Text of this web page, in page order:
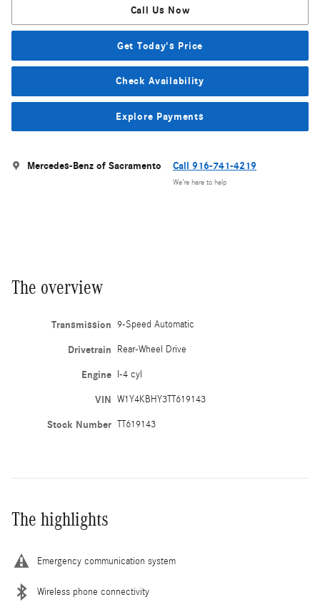
Call Us Now
Get Today's Price
Check Availability
Explore Payments
Mercedes-Benz of Sacramento Call 916-741-4219
We’re here to help
The overview
Transmission 9-Speed Automatic
Drivetrain Rear-Wheel Drive
Engine I-4 cyl
VIN W1Y4KBHY3TT619143
Stock Number TT619143
The highlights
Emergency communication system
Wireless phone connectivity